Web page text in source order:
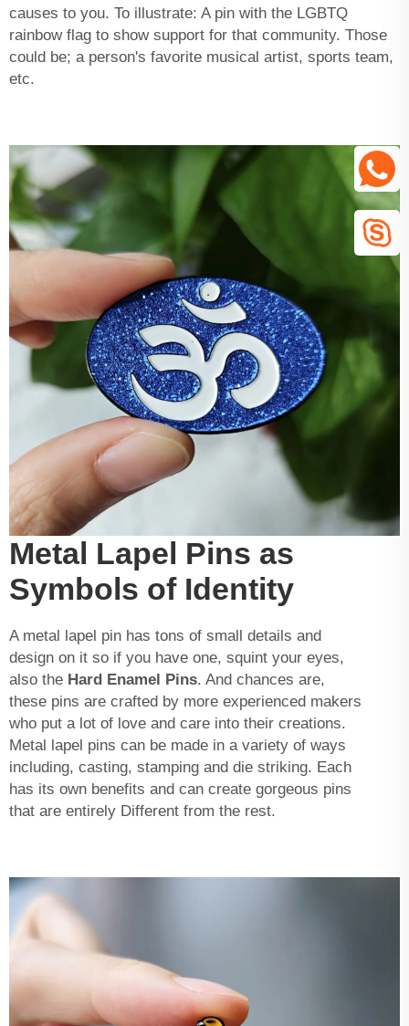
causes to you. To illustrate: A pin with the LGBTQ
rainbow flag to show support for that community. Those
could be; a person's favorite musical artist, sports team,
etc.
Metal Lapel Pins as
Symbols of Identity
A metal lapel pin has tons of small details and
design on it so if you have one, squint your eyes,
also the Hard Enamel Pins. And chances are,
these pins are crafted by more experienced makers
who put a lot of love and care into their creations.
Metal lapel pins can be made in a variety of ways
including, casting, stamping and die striking. Each
has its own benefits and can create gorgeous pins
that are entirely Different from the rest.